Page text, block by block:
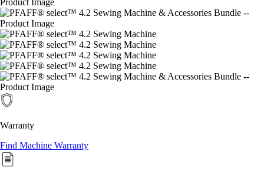
Warranty
Find Machine Warranty